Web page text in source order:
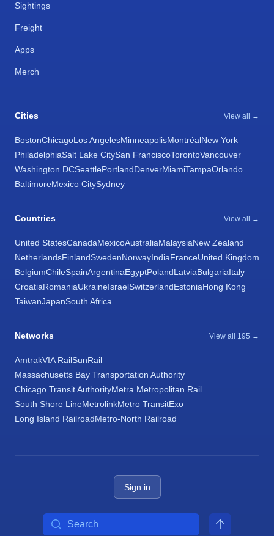
Sightings
Freight
Apps
Merch
Cities View all →
BostonChicagoLos AngelesMinneapolisMontréalNew York
PhiladelphiaSalt Lake CitySan FranciscoTorontoVancouver
Washington DCSeattlePortlandDenverMiamiTampaOrlando
BaltimoreMexico CitySydney
Countries View all →
United StatesCanadaMexicoAustraliaMalaysiaNew Zealand
NetherlandsFinlandSwedenNorwayIndiaFranceUnited Kingdom
BelgiumChileSpainArgentinaEgyptPolandLatviaBulgariaItaly
CroatiaRomaniaUkraineIsraelSwitzerlandEstoniaHong Kong
TaiwanJapanSouth Africa
Networks View all 195 →
AmtrakVIA RailSunRail
Massachusetts Bay Transportation Authority
Chicago Transit AuthorityMetra Metropolitan Rail
South Shore LineMetrolinkMetro TransitExo
Long Island RailroadMetro-North Railroad
Sign in
Search